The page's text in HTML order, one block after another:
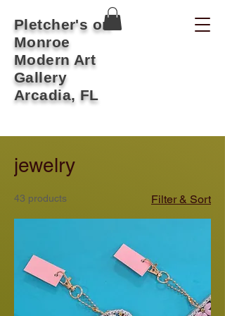
Pletcher's on
Monroe
Modern Art
Gallery
Arcadia, FL
jewelry
43 products Filter & Sort